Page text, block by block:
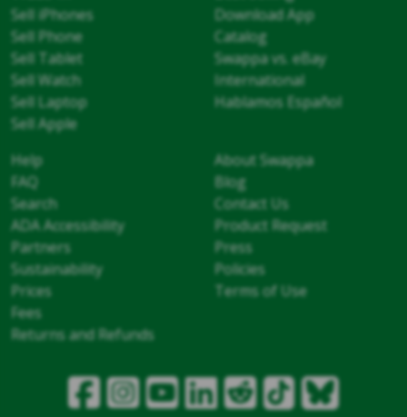
Sell iPhones
Sell Phone
Sell Tablet
Sell Watch
Sell Laptop
Sell Apple
Download App
Catalog
Swappa vs. eBay
International
Hablamos Español
Help
FAQ
Search
ADA Accessibility
Partners
Sustainability
Prices
Fees
Returns and Refunds
About Swappa
Blog
Contact Us
Product Request
Press
Policies
Terms of Use